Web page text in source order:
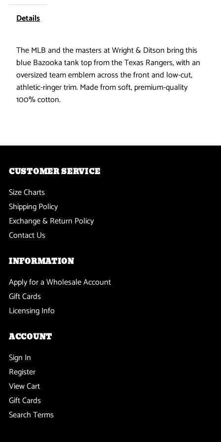
Tank
Top
Tank
Top
Details
The MLB and the masters at Wright & Ditson bring this
blue Bazooka tank top from the Texas Rangers, with an
oversized team emblem across the front and low-cut,
athletic-ringer trim. Made from soft, premium-quality
100% cotton.
CUSTOMER SERVICE
Size Charts
Shipping Policy
Exchange & Return Policy
Contact Us
INFORMATION
Apply for a Wholesale Account
Gift Cards
Licensing Info
ACCOUNT
Sign In
Register
View Cart
Gift Cards
Search Terms